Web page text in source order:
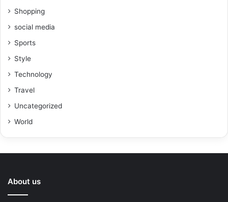
Shopping
social media
Sports
Style
Technology
Travel
Uncategorized
World
About us